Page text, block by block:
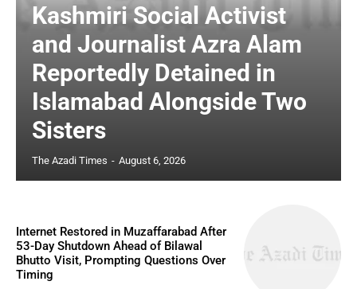
Kashmiri Social Activist
and Journalist Azra Alam
Reportedly Detained in
Islamabad Alongside Two
Sisters
The Azadi Times - August 6, 2026
Internet Restored in Muzaffarabad After
53-Day Shutdown Ahead of Bilawal
Bhutto Visit, Prompting Questions Over
Timing